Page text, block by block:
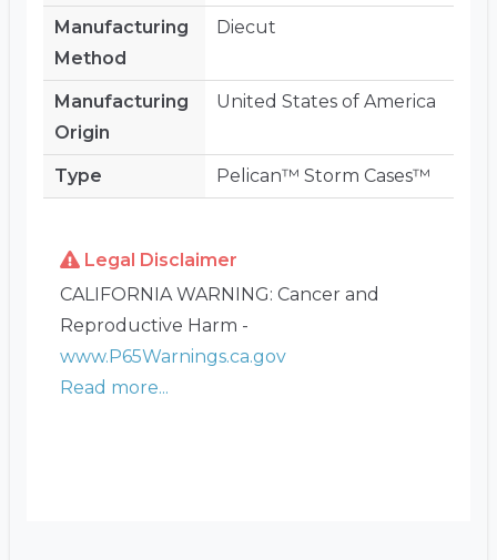
Manufacturing
Method
Diecut
Manufacturing
Origin
United States of America
Type Pelican™ Storm Cases™
Legal Disclaimer
CALIFORNIA WARNING: Cancer and
Reproductive Harm -
www.P65Warnings.ca.gov
Read more...